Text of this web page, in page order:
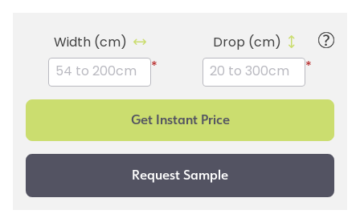
Width (cm)
*
Drop (cm)
*